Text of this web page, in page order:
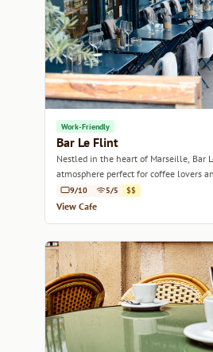
Work-Friendly
Bar Le Flint
Nestled in the heart of Marseille, Bar
atmosphere perfect for coffee lovers
alike.9/10 5/5 $$
View Cafe